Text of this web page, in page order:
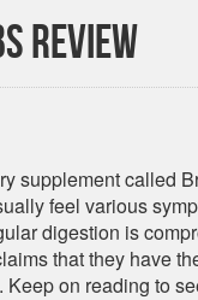
Review
supplement called
feel various
digestion is
that they have
on reading to